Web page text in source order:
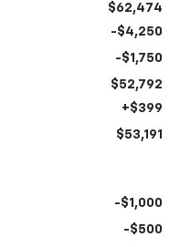
$62,474
-$4,250
-$1,750
$52,792
+$399
$53,191
-$1,000
-$500